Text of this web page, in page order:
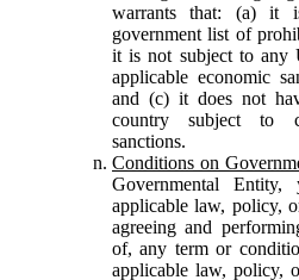
warrants that: (a) it
government list of
it is not subject to
applicable economic
and (c) it does not
country subject to
sanctions.
Conditions on
Governmental
applicable law, policy,
agreeing and
of, any term or
applicable law, policy,